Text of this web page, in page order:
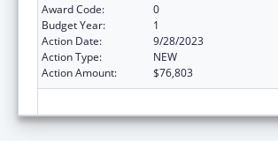
Award Code:
0
Budget Year:
1
Action Date:
9/28/2023
Action Type:
NEW
Action Amount:
$76,803